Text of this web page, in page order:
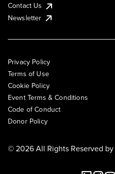
Contact Us
Newsletter
Privacy Policy
Terms of Use
Cookie Policy
Event Terms & Conditions
Code of Conduct
Donor Policy
© 2026 All Rights Reserved by